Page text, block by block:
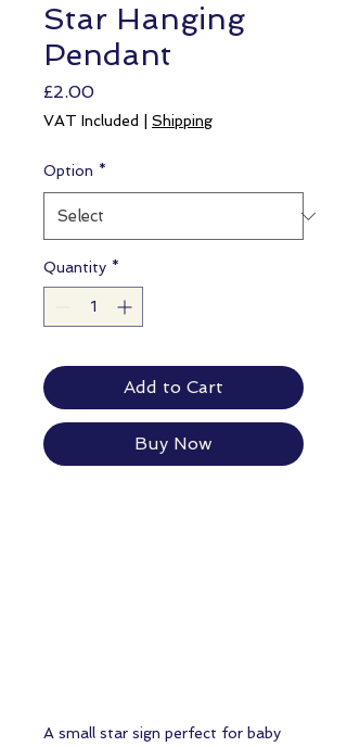
Star Hanging
Pendant
£2.00Price
VAT Included Shipping
Option *
Quantity *
Add to Cart
Buy Now
A small star sign perfect for baby